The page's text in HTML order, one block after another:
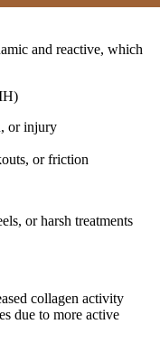
and reactive, which
or injury
or friction
or harsh treatments
collagen activity
due to more active